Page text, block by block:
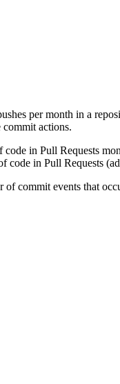
per month in a
actions.
code in Pull Requests
code in Pull Requests
commit events that